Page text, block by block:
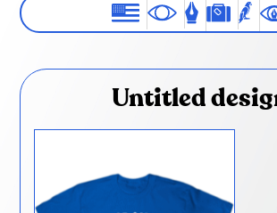
Untitled